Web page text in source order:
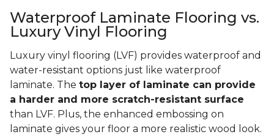
Waterproof Laminate Flooring vs.
Luxury Vinyl Flooring
Luxury vinyl flooring (LVF) provides waterproof and
water-resistant options just like waterproof
laminate. The top layer of laminate can provide
a harder and more scratch-resistant surface
than LVF. Plus, the enhanced embossing on
laminate gives your floor a more realistic wood look.